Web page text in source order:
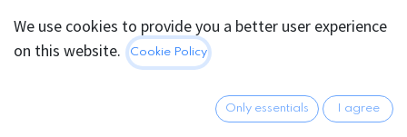
We use cookies to provide you a better user experience
on this website.
Cookie Policy
Only essentials I agree